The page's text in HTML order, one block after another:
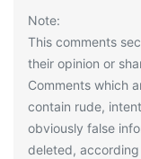
Note:
This comments
their opinion or
Comments which
contain rude,
obviously false
deleted,